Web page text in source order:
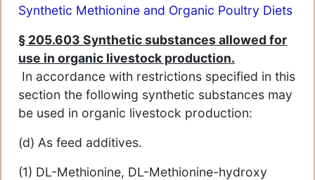
Synthetic Methionine and Organic Poultry Diets
§ 205.603 Synthetic substances allowed for
use in organic livestock production.
In accordance with restrictions specified in this
section the following synthetic substances may
be used in organic livestock production:
(d) As feed additives.
(1) DL-Methionine, DL-Methionine-hydroxy